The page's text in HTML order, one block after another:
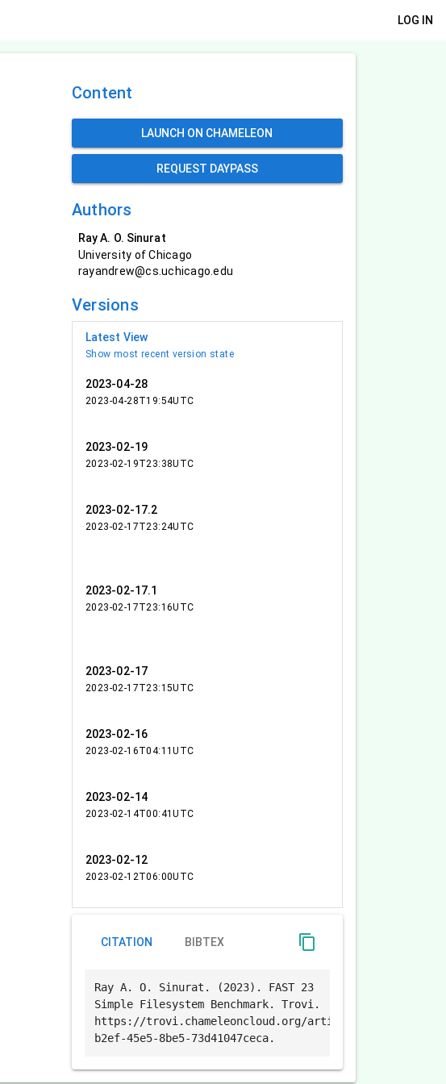
LOG IN
Content
LAUNCH ON CHAMELEON
REQUEST DAYPASS
Authors
Ray A. O. Sinurat
University of Chicago
rayandrew@cs.uchicago.edu
Versions
Latest View
Show most recent version state
2023-04-28
2023-04-28T19:54UTC
2023-02-19
2023-02-19T23:38UTC
2023-02-17.2
2023-02-17T23:24UTC
2023-02-17.1
2023-02-17T23:16UTC
2023-02-17
2023-02-17T23:15UTC
2023-02-16
2023-02-16T04:11UTC
2023-02-14
2023-02-14T00:41UTC
2023-02-12
2023-02-12T06:00UTC
CITATION BIBTEX content_copy
Ray A. O. Sinurat. (2023). FAST 23
Simple Filesystem Benchmark. Trovi.
https://trovi.chameleoncloud.org/artifacts/b9a7f86e-
b2ef-45e5-8be5-73d41047ceca.